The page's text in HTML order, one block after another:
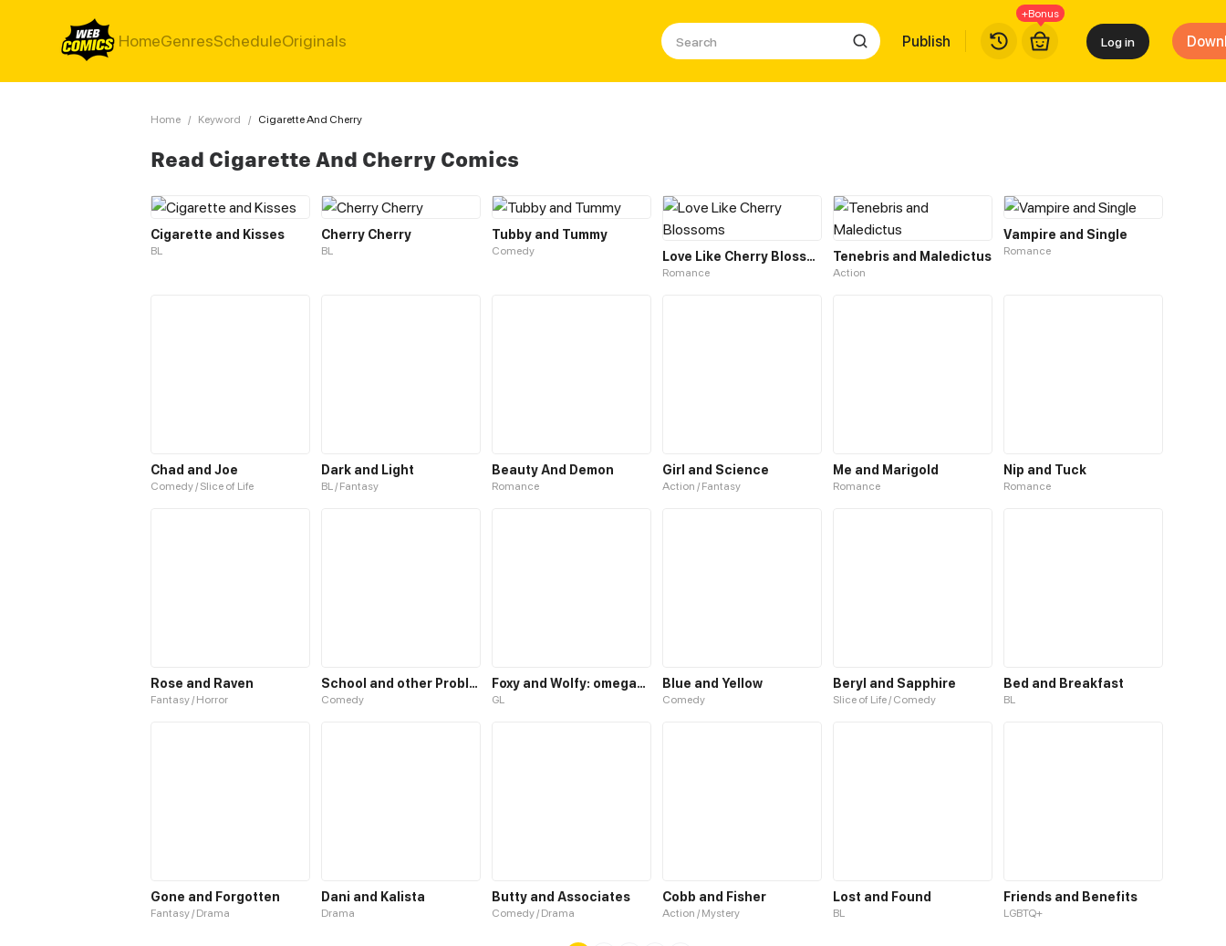
HomeGenresScheduleOriginals Publish
+Bonus
Log in
Home / Keyword / Cigarette And Cherry
Read Cigarette And Cherry Comics
Cigarette and Kisses
BL
Cherry Cherry
BL
Tubby and Tummy
Comedy Love Like Cherry Blossoms
Romance
Tenebris and Maledictus
Action
Vampire and Single
Romance
Chad and Joe
Comedy / Slice of Life
Dark and Light
BL / Fantasy
Beauty And Demon
Romance
Girl and Science
Action / Fantasy
Me and Marigold
Romance
Nip and Tuck
Romance
Rose and Raven
Fantasy / Horror
School and other Problems
Comedy
Foxy and Wolfy: omegaEdition
GL
Blue and Yellow
Comedy
Beryl and Sapphire
Slice of Life / Comedy
Bed and Breakfast
BL
Gone and Forgotten
Fantasy / Drama
Dani and Kalista
Drama
Butty and Associates
Comedy / Drama
Cobb and Fisher
Action / Mystery
Lost and Found
BL
Friends and Benefits
LGBTQ+